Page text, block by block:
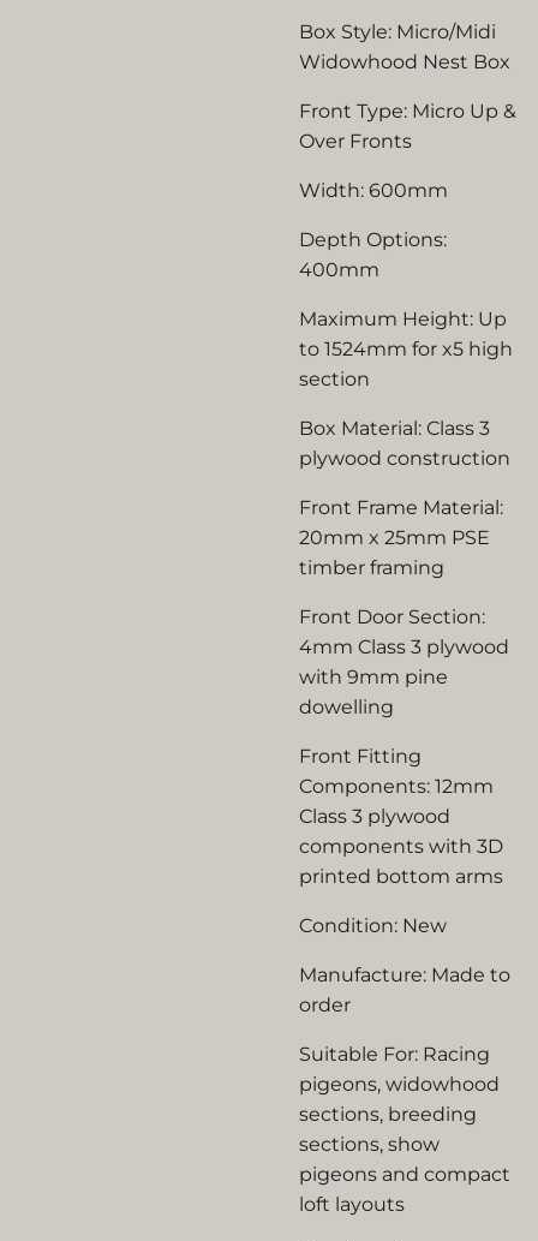
Box Style: Micro/Midi
Widowhood Nest Box
Front Type: Micro Up &
Over Fronts
Width: 600mm
Depth Options:
400mm
Maximum Height: Up
to 1524mm for x5 high
section
Box Material: Class 3
plywood construction
Front Frame Material:
20mm x 25mm PSE
timber framing
Front Door Section:
4mm Class 3 plywood
with 9mm pine
dowelling
Front Fitting
Components: 12mm
Class 3 plywood
components with 3D
printed bottom arms
Condition: New
Manufacture: Made to
order
Suitable For: Racing
pigeons, widowhood
sections, breeding
sections, show
pigeons and compact
loft layouts